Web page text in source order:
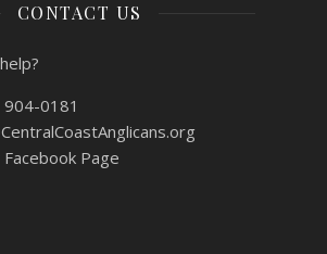
CONTACT US
0181
Page